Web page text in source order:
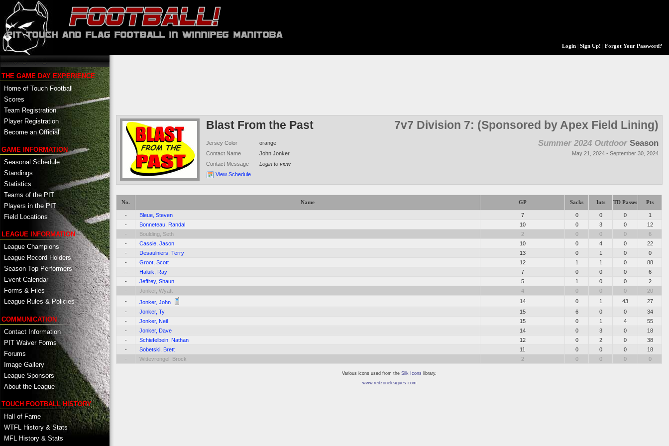
Login| Sign Up! Forgot Your Password?
THE GAME DAY EXPERIENCE
Home of Touch Football
Scores
Team Registration
Player Registration
Become an Official
GAME INFORMATION
Seasonal Schedule
Standings
Statistics
Teams of the PIT
Players in the PIT
Field Locations
LEAGUE INFORMATION
League Champions
League Record Holders
Season Top Performers
Event Calendar
Forms & Files
League Rules & Policies
COMMUNICATION
Contact Information
PIT Waiver Forms
Forums
Image Gallery
League Sponsors
About the League
TOUCH FOOTBALL HISTORY
Hall of Fame
WTFL History & Stats
MFL History & Stats
Blast From the Past
Jersey Color
orange
Contact Name
John Jonker
Contact Message
Login to view
View Schedule
7v7 Division 7: (Sponsored by Apex Field Lining)
Summer 2024 Outdoor Season
May 21, 2024 - September 30, 2024
No. Name GP Sacks Ints TD Passes Pts
- Bleue, Steven 7 0 0 0
1
-
Bonneteau, Randal 10 0 3 0
12
-
Boulding, Seth 2 0 0 0
6
-
Cassie, Jason 10 0 4 0
22
-
Desaulniers, Terry 13 0 1 0
0
-
Groot, Scott 12 1 1 0
88
-
Haluik, Ray 7 0 0 0
6
-
Jeffrey, Shaun 5 1 0 0
2
-
Jonker, Wyatt 4 0 0 0
20
-
Jonker, John 14 0 1 43
27
-
Jonker, Ty 15 6 0 0
34
-
Jonker, Neil 15 0 1 4
55
-
Jonker, Dave 14 0 3 0
18
-
Schiefelbein, Nathan 12 0 2 0
38
-
Sobetski, Brett 11 0 0 0
18
-
Wittevrongel, Brock 2 0 0 0 0
Various icons used from the Silk Icons library.
www.redzoneleagues.com